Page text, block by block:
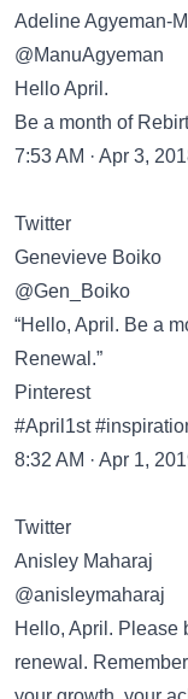
Adeline Agyeman-
@ManuAgyeman
Hello April.
Be a month of
7:53 AM · Apr 3,
Twitter
Genevieve Boiko
@Gen_Boiko
“Hello, April. Be a
Renewal.”
Pinterest
#April1st
8:32 AM · Apr 1,
Twitter
Anisley Maharaj
@anisleymaharaj
Hello, April. Please
renewal.